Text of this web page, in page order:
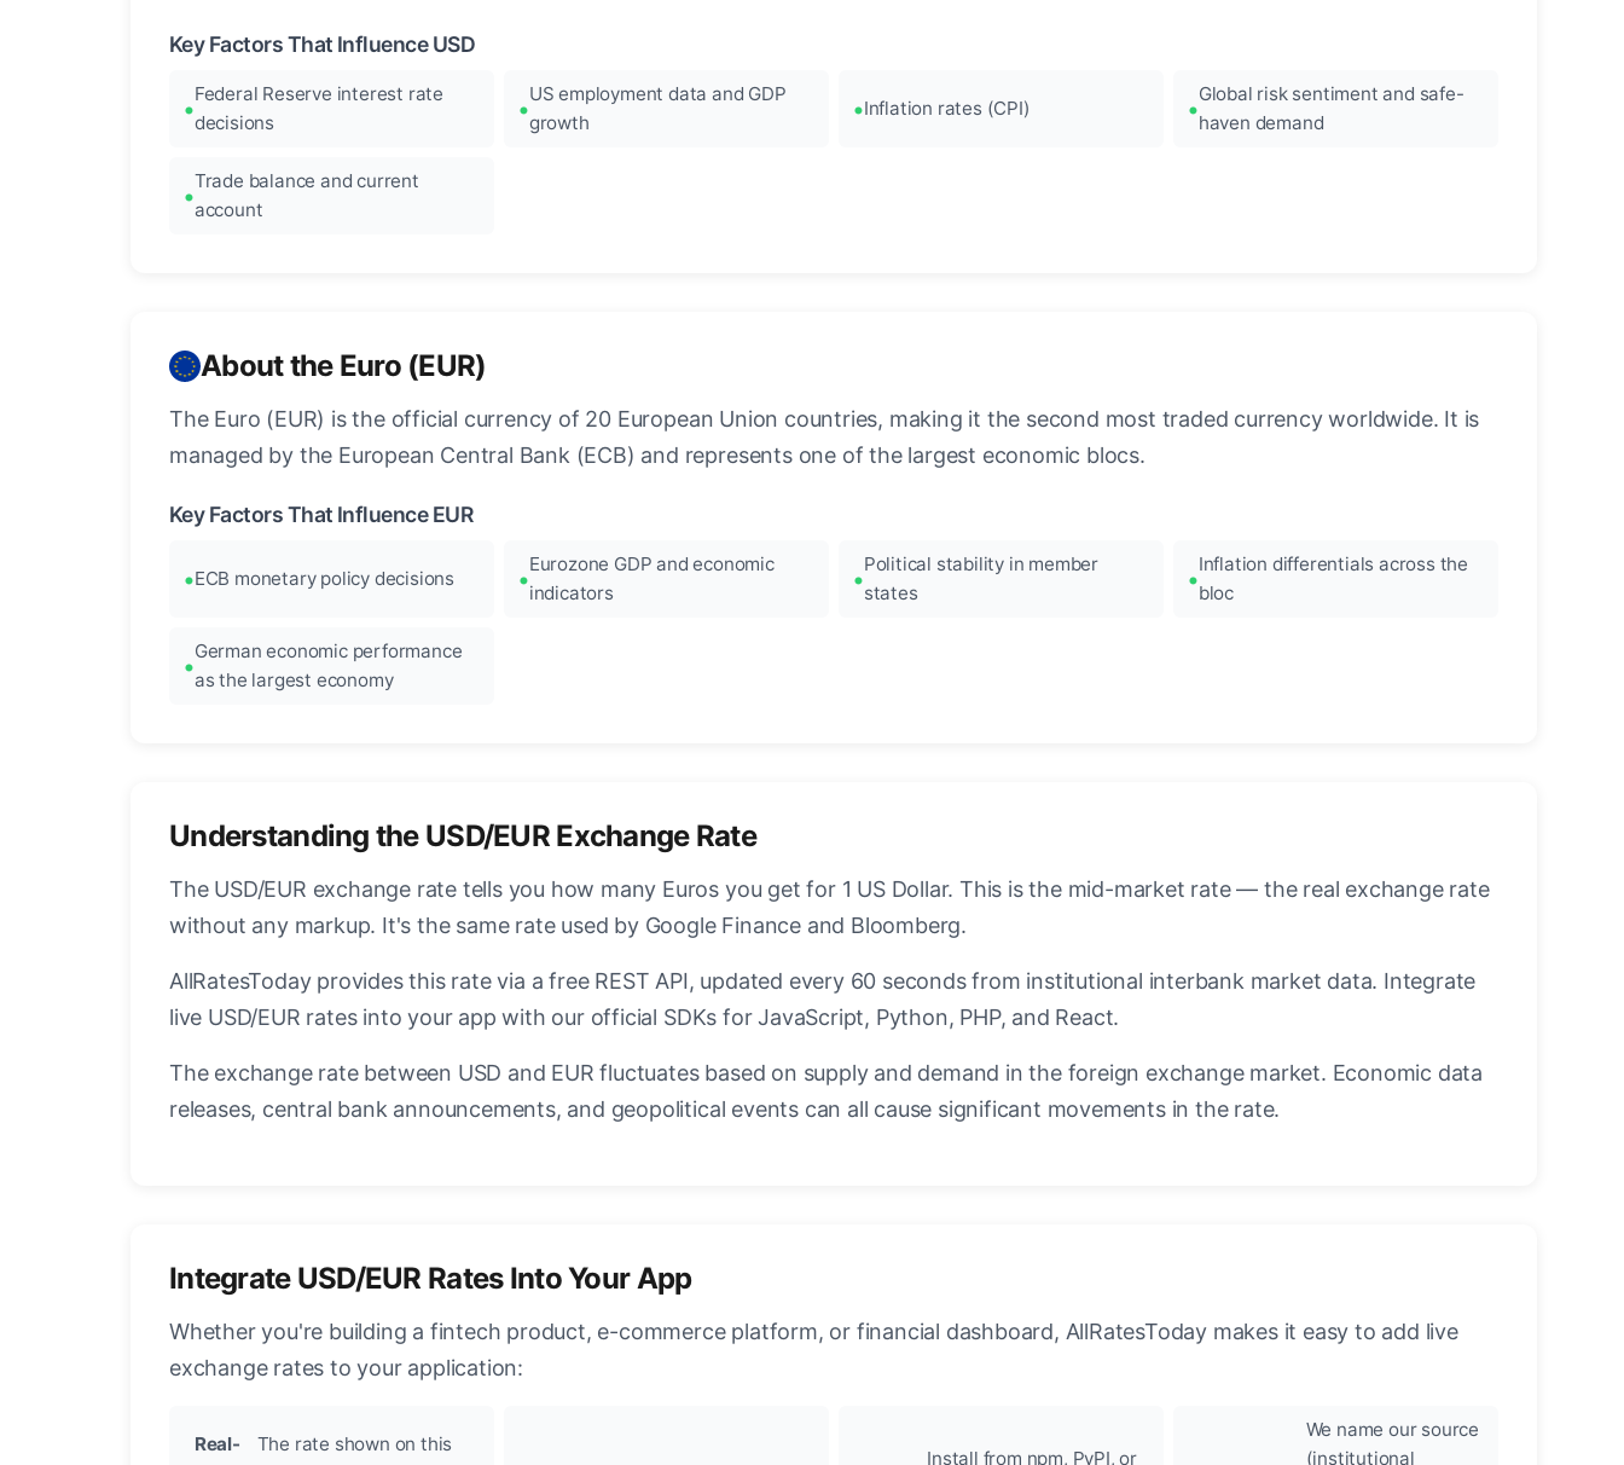
Key Factors That Influence USD
Federal Reserve interest rate
decisions
US employment data and GDP
growth
Inflation rates (CPI)
Global risk sentiment and safe-
haven demand
Trade balance and current
account
About the Euro (EUR)
The Euro (EUR) is the official currency of 20 European Union countries, making it the second most traded currency worldwide. It is
managed by the European Central Bank (ECB) and represents one of the largest economic blocs.
Key Factors That Influence EUR
ECB monetary policy decisions
Eurozone GDP and economic
indicators
Political stability in member
states
Inflation differentials across the
bloc
German economic performance
as the largest economy
Understanding the USD/EUR Exchange Rate
The USD/EUR exchange rate tells you how many Euros you get for 1 US Dollar. This is the mid-market rate — the real exchange rate
without any markup. It's the same rate used by Google Finance and Bloomberg.
AllRatesToday provides this rate via a free REST API, updated every 60 seconds from institutional interbank market data. Integrate
live USD/EUR rates into your app with our official SDKs for JavaScript, Python, PHP, and React.
The exchange rate between USD and EUR fluctuates based on supply and demand in the foreign exchange market. Economic data
releases, central bank announcements, and geopolitical events can all cause significant movements in the rate.
Integrate USD/EUR Rates Into Your App
Whether you're building a fintech product, e-commerce platform, or financial dashboard, AllRatesToday makes it easy to add live
exchange rates to your application:
Real-
The rate shown on this
Install from npm, PyPI, or
We name our source
(institutional